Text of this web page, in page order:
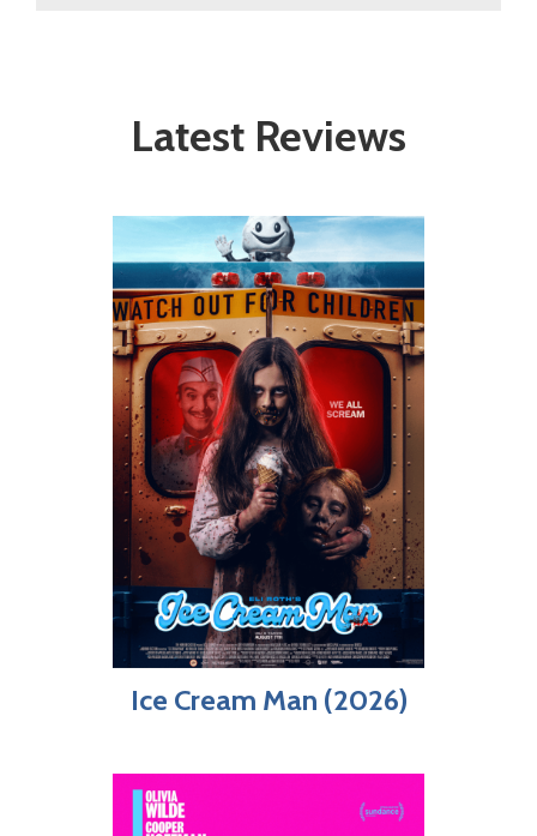
Latest Reviews
Ice Cream Man (2026)